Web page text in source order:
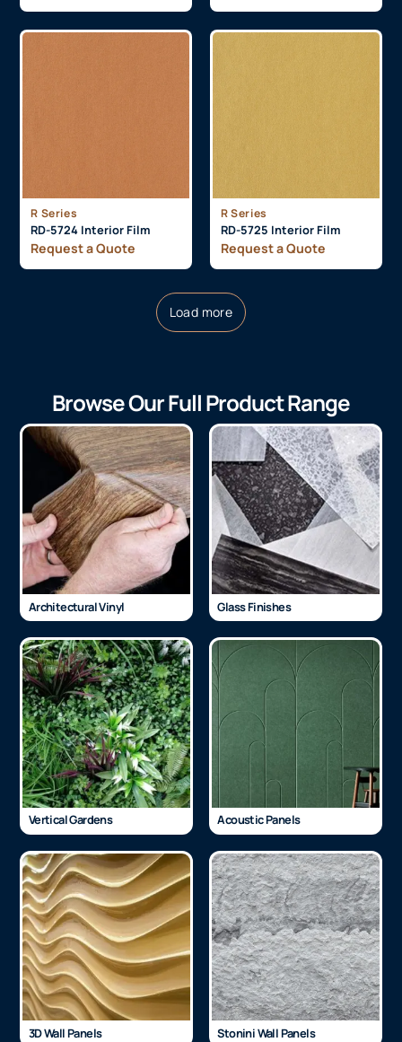
R Series
RD-5724 Interior Film
Request a Quote
R Series
RD-5725 Interior Film
Request a Quote
Load more
Browse Our Full Product Range
Architectural Vinyl Glass Finishes
Vertical Gardens Acoustic Panels
3D Wall Panels Stonini Wall Panels